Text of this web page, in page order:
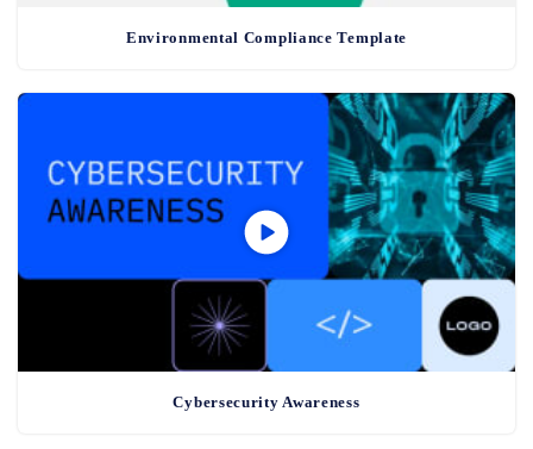
Environmental Compliance Template
Cybersecurity Awareness